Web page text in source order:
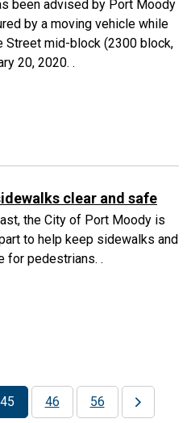
been advised by Port Moody
by a moving vehicle while
Street mid-block (2300 block,
20, 2020. .
clear and safe
the City of Port Moody is
to help keep sidewalks and
for pedestrians. .
45 46 56